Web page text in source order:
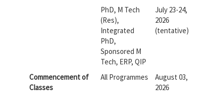
PhD, M Tech
(Res),
Integrated
PhD,
Sponsored M
Tech, ERP, QIP
July 23-24,
2026
(tentative)
Commencement of
Classes
All Programmes
August 03,
2026